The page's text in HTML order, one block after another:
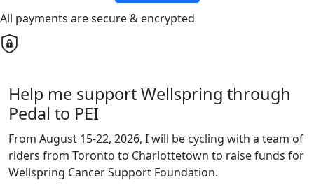
All payments are secure & encrypted
Help me support Wellspring through
Pedal to PEI
From August 15-22, 2026, I will be cycling with a team of
riders from Toronto to Charlottetown to raise funds for
Wellspring Cancer Support Foundation.